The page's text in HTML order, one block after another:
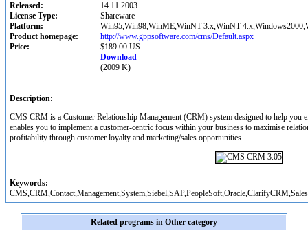
Released:
14.11.2003
License Type:
Shareware
Platform:
Win95,Win98,WinME,WinNT 3.x,WinNT
Product homepage:
http://www.gppsoftware.com/cms/Default.aspx
Price:
$189.00 US
Download
(2009 K)
Description:
CMS CRM is a Customer Relationship Management (CRM) system designed to help you
enables you to implement a customer-centric focus within your business to maximise
profitability through customer loyalty and marketing/sales opportunities.
Keywords:
Related programs in Other category